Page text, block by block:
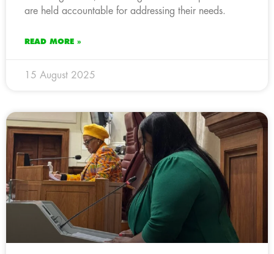
are held accountable for addressing their needs.
READ MORE »
15 August 2025